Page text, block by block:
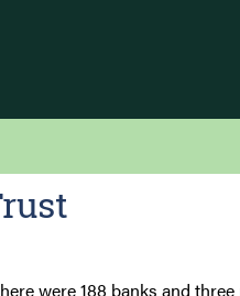
were 188 banks and